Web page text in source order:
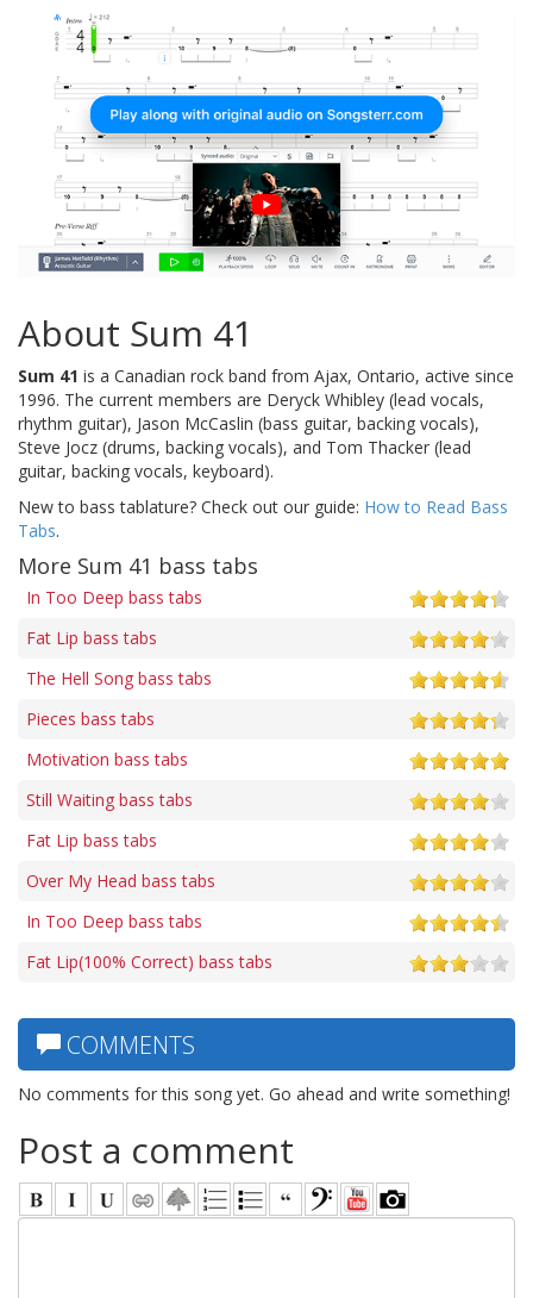
About Sum 41
Sum 41 is a Canadian rock band from Ajax, Ontario, active since
1996. The current members are Deryck Whibley (lead vocals,
rhythm guitar), Jason McCaslin (bass guitar, backing vocals),
Steve Jocz (drums, backing vocals), and Tom Thacker (lead
guitar, backing vocals, keyboard).
New to bass tablature? Check out our guide: How to Read Bass
Tabs.
More Sum 41 bass tabs
In Too Deep bass tabs
Fat Lip bass tabs
The Hell Song bass tabs
Pieces bass tabs
Motivation bass tabs
Still Waiting bass tabs
Fat Lip bass tabs
Over My Head bass tabs
In Too Deep bass tabs
Fat Lip(100% Correct) bass tabs
COMMENTS
No comments for this song yet. Go ahead and write something!
Post a comment